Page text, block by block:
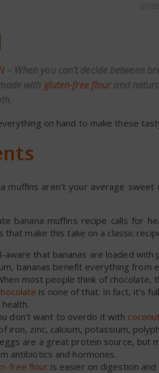
07/
– When you can’t decide between
with gluten-free flourand
on hand to make these
muffins aren’t your average
banana muffins recipe calls for
make this take on a classic
aware that bananas are loaded
bananas benefit everything
most people think of chocolate,
is none of that. In fact, it’s
don’t want to overdo it with
iron, zinc, calcium, potassium,
are a great protein source,
antibiotics and hormones.
free flouris easier on digestion